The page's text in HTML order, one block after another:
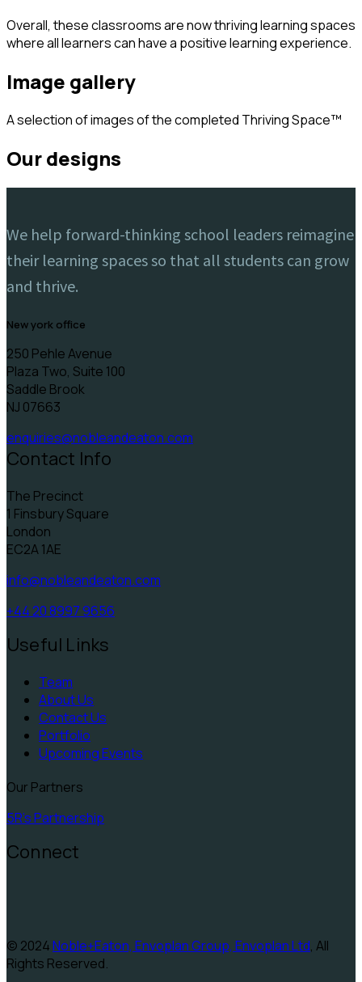
Overall, these classrooms are now thriving learning spaces
where all learners can have a positive learning experience.
image gallery
A selection of images of the completed Thriving Space™️
our designs
We help forward-thinking school leaders reimagine
their learning spaces so that all students can grow
and thrive.
new york office
250 Pehle Avenue
Plaza Two, Suite 100
Saddle Brook
NJ 07663
enquiries@nobleandeaton.com
Contact Info
The Precinct
1 Finsbury Square
London
EC2A 1AE
info@nobleandeaton.com
+44 20 8997 9656
Useful Links
Team
About Us
Contact Us
Portfolio
Upcoming Events
Our Partners
5R's Partnership
Connect
© 2024Noble+Eaton, Envoplan Group, Envoplan Ltd, All
Rights Reserved.